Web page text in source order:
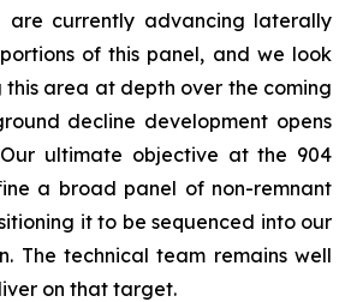
are currently advancing laterally
of this panel, and we look
area at depth over the coming
decline development opens
ultimate objective at the 904
a broad panel of non-remnant
it to be sequenced into our
The technical team remains well
on that target.